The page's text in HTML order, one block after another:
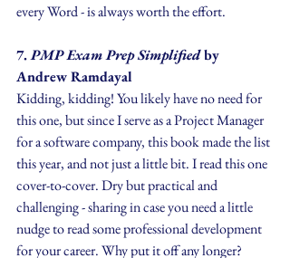
every Word - is always worth the effort.
7. PMP Exam Prep Simplified by
Andrew Ramdayal
Kidding, kidding! You likely have no need for
this one, but since I serve as a Project Manager
for a software company, this book made the list
this year, and not just a little bit. I read this one
cover-to-cover. Dry but practical and
challenging - sharing in case you need a little
nudge to read some professional development
for your career. Why put it off any longer?